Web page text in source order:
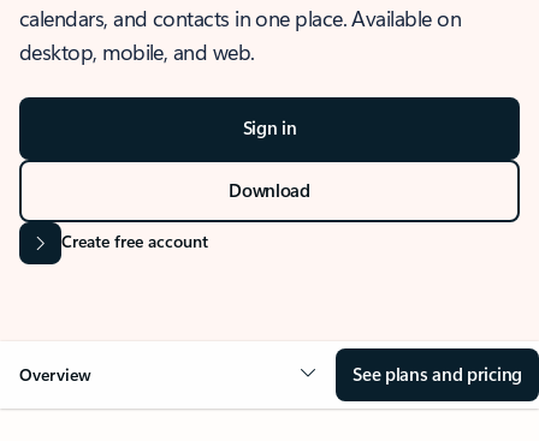
calendars, and contacts in one place. Available on
desktop, mobile, and web.
Sign in
Download
Create free account
Overview See plans and pricing